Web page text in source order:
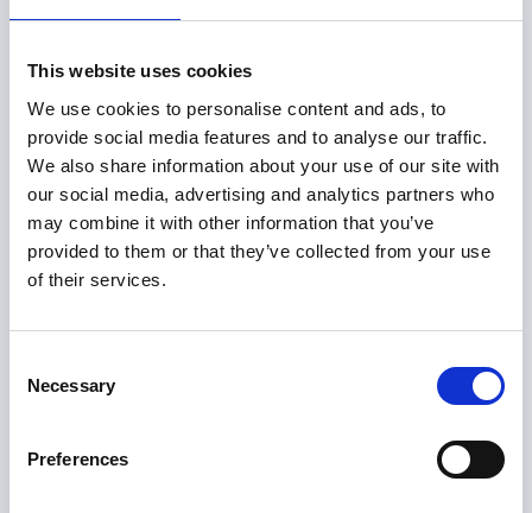
This website uses cookies
We use cookies to personalise content and ads, to
provide social media features and to analyse our traffic.
We also share information about your use of our site with
our social media, advertising and analytics partners who
may combine it with other information that you’ve
provided to them or that they’ve collected from your use
of their services.
Selection
Necessary
Preferences
What Actually
Happened
After receiving a Notice of Allowance, the IP
portfolio manager used PioneerIP’s Claim
Optimizer to:
to see exactly how the allowed claim reads on